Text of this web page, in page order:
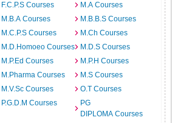
F.C.P.S Courses
M.A Courses
M.B.A Courses
M.B.B.S Courses
M.C.P.S Courses
M.Ch Courses
M.D.Homoeo Courses
M.D.S Courses
M.P.Ed Courses
M.P.H Courses
M.Pharma Courses
M.S Courses
M.V.Sc Courses
O.T Courses
P.G.D.M Courses
PG
DIPLOMA Courses